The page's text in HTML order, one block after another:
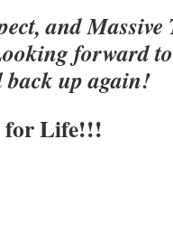
and
forward
back up again!
for Life!!!